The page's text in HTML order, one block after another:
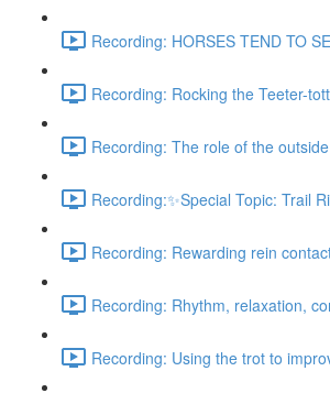
Recording: HORSES TEND TO
Recording: Rocking the Teeter-
Recording: The role of the
Recording:✨Special Topic: Trail
Recording: Rewarding rein
Recording: Rhythm, relaxation,
Recording: Using the trot to